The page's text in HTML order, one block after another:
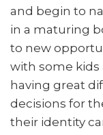
and begin to
in a maturing
to new
with some kids
having great
decisions for
their identity